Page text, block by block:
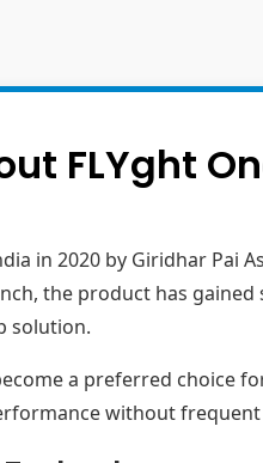
FLYght
in 2020 by Giridhar Pai
the product has
solution.
a preferred
without